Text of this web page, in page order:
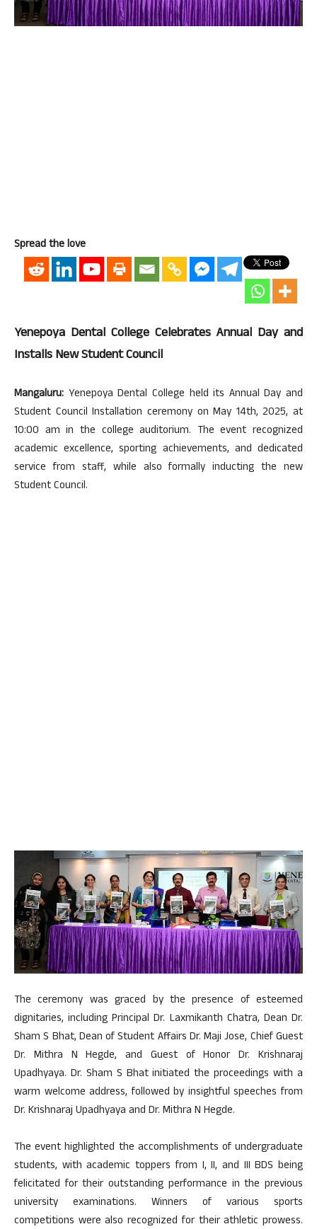
Spread the love
Yenepoya Dental College Celebrates Annual Day and
Installs New Student Council
Mangaluru: Yenepoya Dental College held its Annual Day and
Student Council Installation ceremony on May 14th, 2025, at
10:00 am in the college auditorium. The event recognized
academic excellence, sporting achievements, and dedicated
service from staff, while also formally inducting the new
Student Council.
The ceremony was graced by the presence of esteemed
dignitaries, including Principal Dr. Laxmikanth Chatra, Dean Dr.
Sham S Bhat, Dean of Student Affairs Dr. Maji Jose, Chief Guest
Dr. Mithra N Hegde, and Guest of Honor Dr. Krishnaraj
Upadhyaya. Dr. Sham S Bhat initiated the proceedings with a
warm welcome address, followed by insightful speeches from
Dr. Krishnaraj Upadhyaya and Dr. Mithra N Hegde.
The event highlighted the accomplishments of undergraduate
students, with academic toppers from I, II, and III BDS being
felicitated for their outstanding performance in the previous
university examinations. Winners of various sports
competitions were also recognized for their athletic prowess.